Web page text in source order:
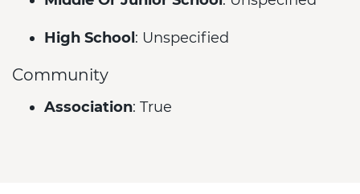
High School : Unspecified
Community
Association: True